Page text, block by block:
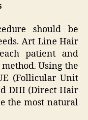
should be
Art Line Hair
patient and
Using the
(Follicular Unit
DHI (Direct Hair
the most natural